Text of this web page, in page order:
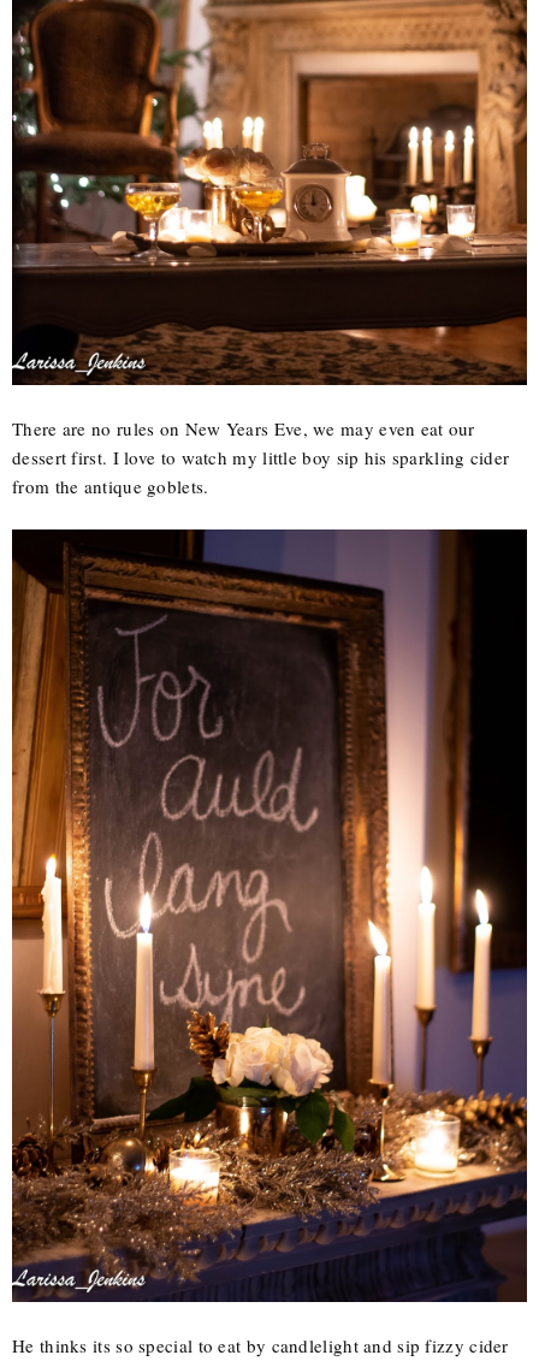
There are no rules on New Years Eve, we may even eat our
dessert first. I love to watch my little boy sip his sparkling cider
from the antique goblets.
He thinks its so special to eat by candlelight and sip fizzy cider